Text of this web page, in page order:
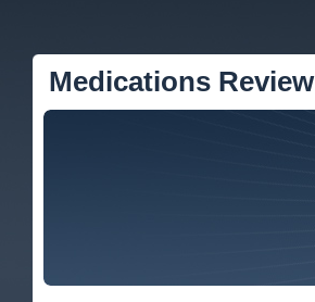
Medications Review